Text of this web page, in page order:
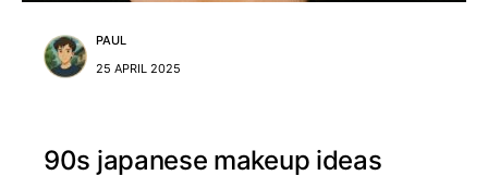
PAUL
25 APRIL 2025
90s japanese makeup ideas